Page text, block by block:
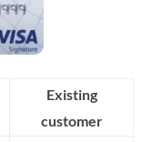
Existing
customer